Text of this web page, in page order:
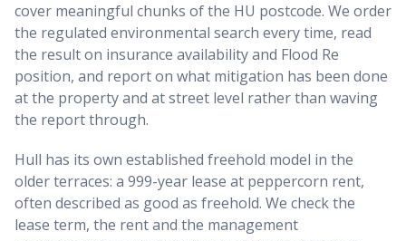
cover meaningful chunks of the HU postcode. We order
the regulated environmental search every time, read
the result on insurance availability and Flood Re
position, and report on what mitigation has been done
at the property and at street level rather than waving
the report through.
Hull has its own established freehold model in the
older terraces: a 999-year lease at peppercorn rent,
often described as good as freehold. We check the
lease term, the rent and the management